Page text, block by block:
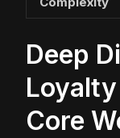
Deep
Core